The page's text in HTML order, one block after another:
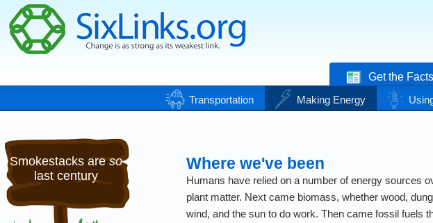
Get the Facts
Transportation
Making Energy
Smokestacks areso
last century
Where we've been
Humans have relied on a number of energy sources
plant matter. Next came biomass, whether wood,
wind, and the sun to do work. Then came fossil fuels